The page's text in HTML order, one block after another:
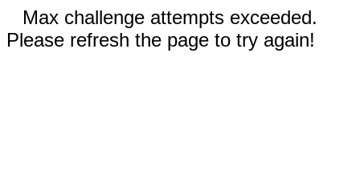
Max challenge attempts exceeded.
Please refresh the page to try again!